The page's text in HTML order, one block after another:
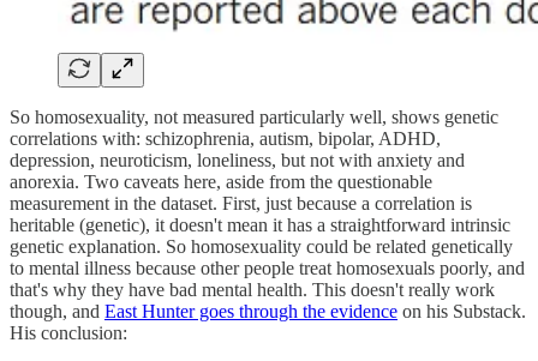
So homosexuality, not measured particularly well, shows genetic
correlations with: schizophrenia, autism, bipolar, ADHD,
depression, neuroticism, loneliness, but not with anxiety and
anorexia. Two caveats here, aside from the questionable
measurement in the dataset. First, just because a correlation is
heritable (genetic), it doesn't mean it has a straightforward intrinsic
genetic explanation. So homosexuality could be related genetically
to mental illness because other people treat homosexuals poorly, and
that's why they have bad mental health. This doesn't really work
though, and East Hunter goes through the evidence on his Substack.
His conclusion: